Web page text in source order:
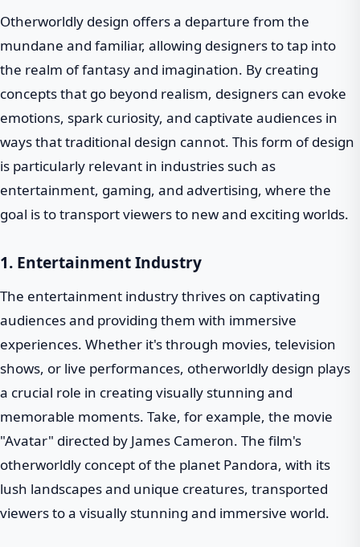
Otherworldly design offers a departure from the
mundane and familiar, allowing designers to tap into
the realm of fantasy and imagination. By creating
concepts that go beyond realism, designers can evoke
emotions, spark curiosity, and captivate audiences in
ways that traditional design cannot. This form of design
is particularly relevant in industries such as
entertainment, gaming, and advertising, where the
goal is to transport viewers to new and exciting worlds.
1. Entertainment Industry
The entertainment industry thrives on captivating
audiences and providing them with immersive
experiences. Whether it's through movies, television
shows, or live performances, otherworldly design plays
a crucial role in creating visually stunning and
memorable moments. Take, for example, the movie
"Avatar" directed by James Cameron. The film's
otherworldly concept of the planet Pandora, with its
lush landscapes and unique creatures, transported
viewers to a visually stunning and immersive world.